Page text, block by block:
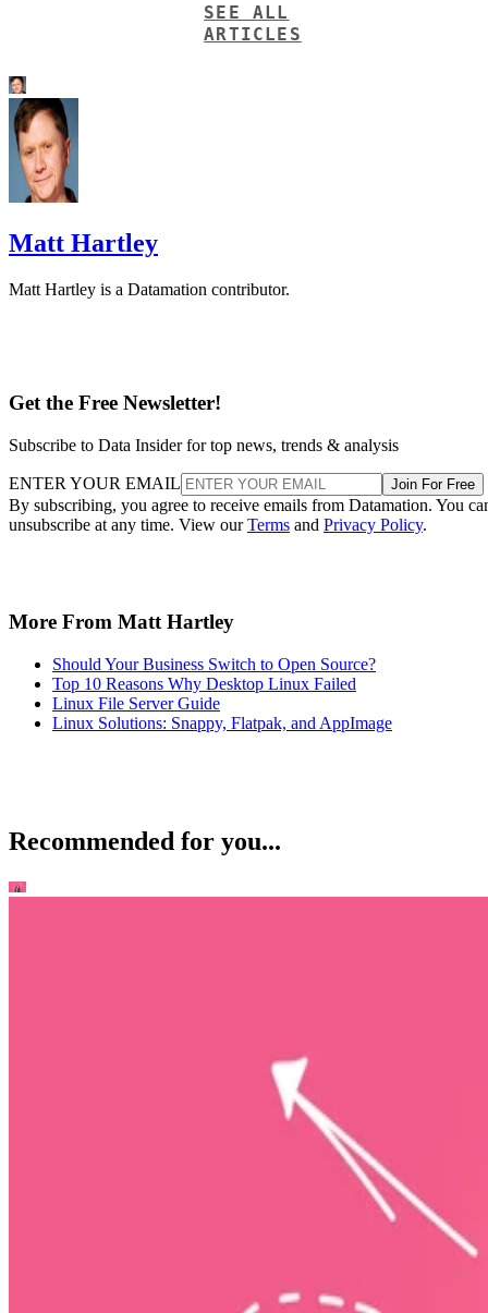
SEE ALL
ARTICLES
Matt Hartley
Matt Hartley is a Datamation contributor.
Get the Free Newsletter!
Subscribe to Data Insider for top news, trends & analysis
ENTER YOUR EMAIL Join For Free
By subscribing, you agree to receive emails from Datamation. You
unsubscribe at any time. View ourTerms and Privacy Policy.
More From Matt Hartley
Should Your Business Switch to Open Source?
Top 10 Reasons Why Desktop Linux Failed
Linux File Server Guide
Linux Solutions: Snappy, Flatpak, and AppImage
Recommended for you...